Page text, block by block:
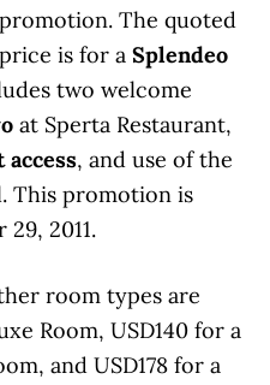
promotion. The quoted
price is for aSplendeo
two welcome
at Sperta Restaurant,
, and use of the
This promotion is
2011.
room types are
Room, USD140 for a
and USD178 for a